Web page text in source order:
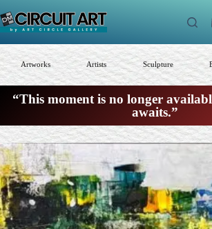
to
content
Artworks Artists Sculpture
“This moment is no longer
awaits.”